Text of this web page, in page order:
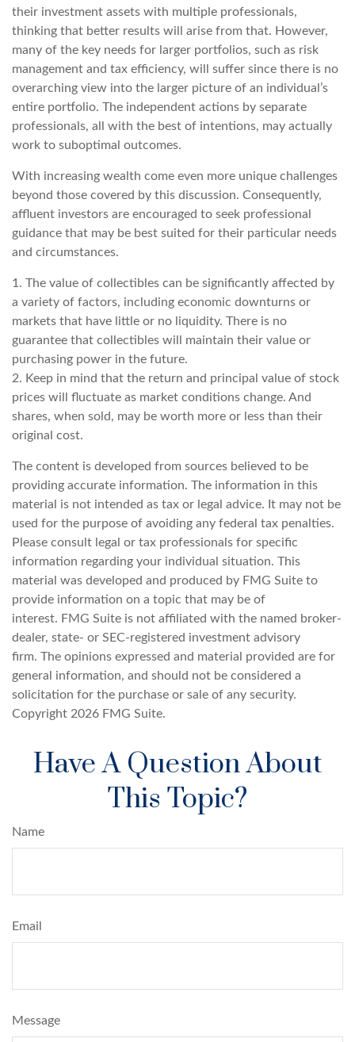
their investment assets with multiple professionals,
thinking that better results will arise from that. However,
many of the key needs for larger portfolios, such as risk
management and tax efficiency, will suffer since there is no
overarching view into the larger picture of an individual’s
entire portfolio. The independent actions by separate
professionals, all with the best of intentions, may actually
work to suboptimal outcomes.
With increasing wealth come even more unique challenges
beyond those covered by this discussion. Consequently,
affluent investors are encouraged to seek professional
guidance that may be best suited for their particular needs
and circumstances.
1. The value of collectibles can be significantly affected by
a variety of factors, including economic downturns or
markets that have little or no liquidity. There is no
guarantee that collectibles will maintain their value or
purchasing power in the future.
2. Keep in mind that the return and principal value of stock
prices will fluctuate as market conditions change. And
shares, when sold, may be worth more or less than their
original cost.
The content is developed from sources believed to be
providing accurate information. The information in this
material is not intended as tax or legal advice. It may not be
used for the purpose of avoiding any federal tax penalties.
Please consult legal or tax professionals for specific
information regarding your individual situation. This
material was developed and produced by FMG Suite to
provide information on a topic that may be of
interest. FMG Suite is not affiliated with the named broker-
dealer, state- or SEC-registered investment advisory
firm. The opinions expressed and material provided are for
general information, and should not be considered a
solicitation for the purchase or sale of any security.
Copyright 2026 FMG Suite.
Have A Question About
This Topic?
Name
Email
Message